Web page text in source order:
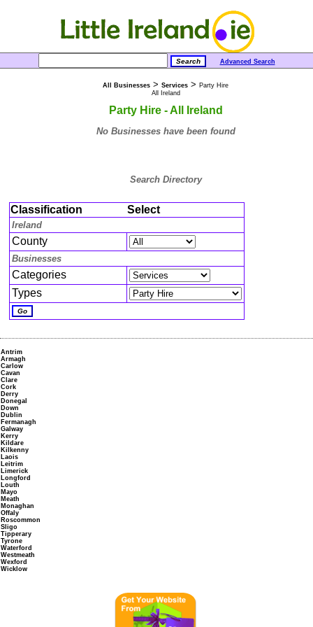
Advanced Search
All Businesses > Services > Party Hire
All Ireland
Party Hire - All Ireland
No Businesses have been found
Search Directory
Classification Select
Ireland
County
Businesses
Categories
Types
Antrim
Armagh
Carlow
Cavan
Clare
Cork
Derry
Donegal
Down
Dublin
Fermanagh
Galway
Kerry
Kildare
Kilkenny
Laois
Leitrim
Limerick
Longford
Louth
Mayo
Meath
Monaghan
Offaly
Roscommon
Sligo
Tipperary
Tyrone
Waterford
Westmeath
Wexford
Wicklow